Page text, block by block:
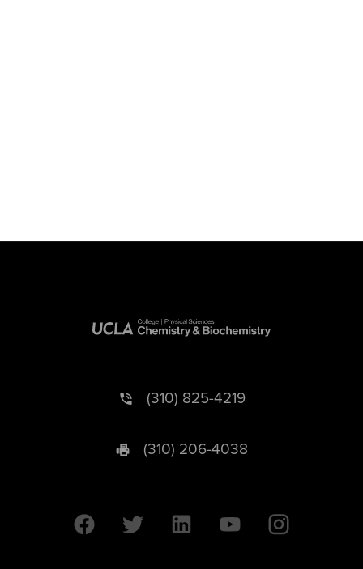
(310) 825-4219
(310) 206-4038